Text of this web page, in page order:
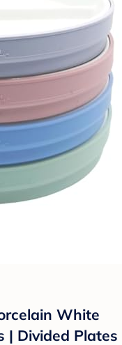
White
| Divided Plates